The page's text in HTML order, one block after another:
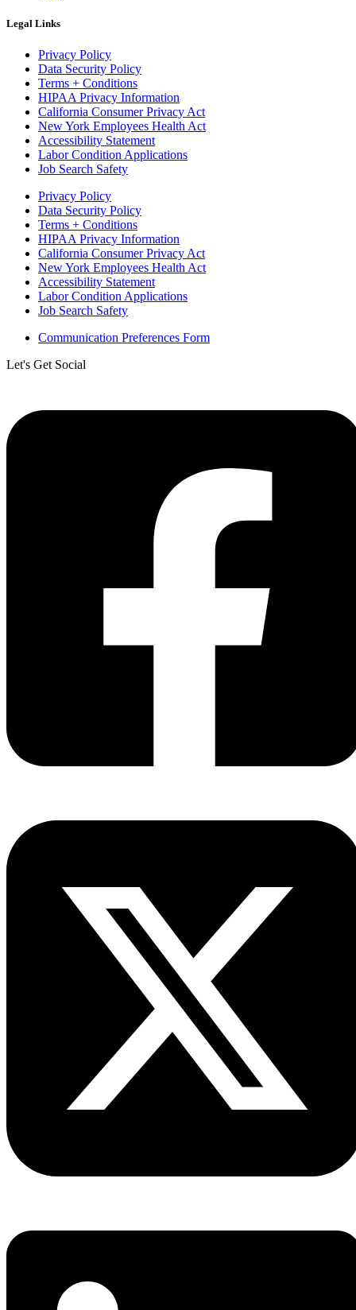
Legal Links
Privacy Policy
Data Security Policy
Terms + Conditions
HIPAA Privacy Information
California Consumer Privacy Act
New York Employees Health Act
Accessibility Statement
Labor Condition Applications
Job Search Safety
Privacy Policy
Data Security Policy
Terms + Conditions
HIPAA Privacy Information
California Consumer Privacy Act
New York Employees Health Act
Accessibility Statement
Labor Condition Applications
Job Search Safety
Communication Preferences Form
Let's Get Social